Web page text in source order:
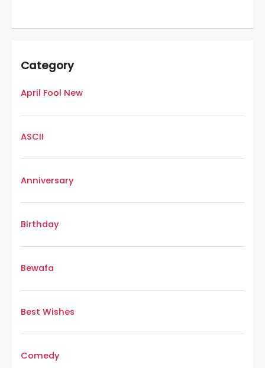
Category
April Fool New
ASCII
Anniversary
Birthday
Bewafa
Best Wishes
Comedy